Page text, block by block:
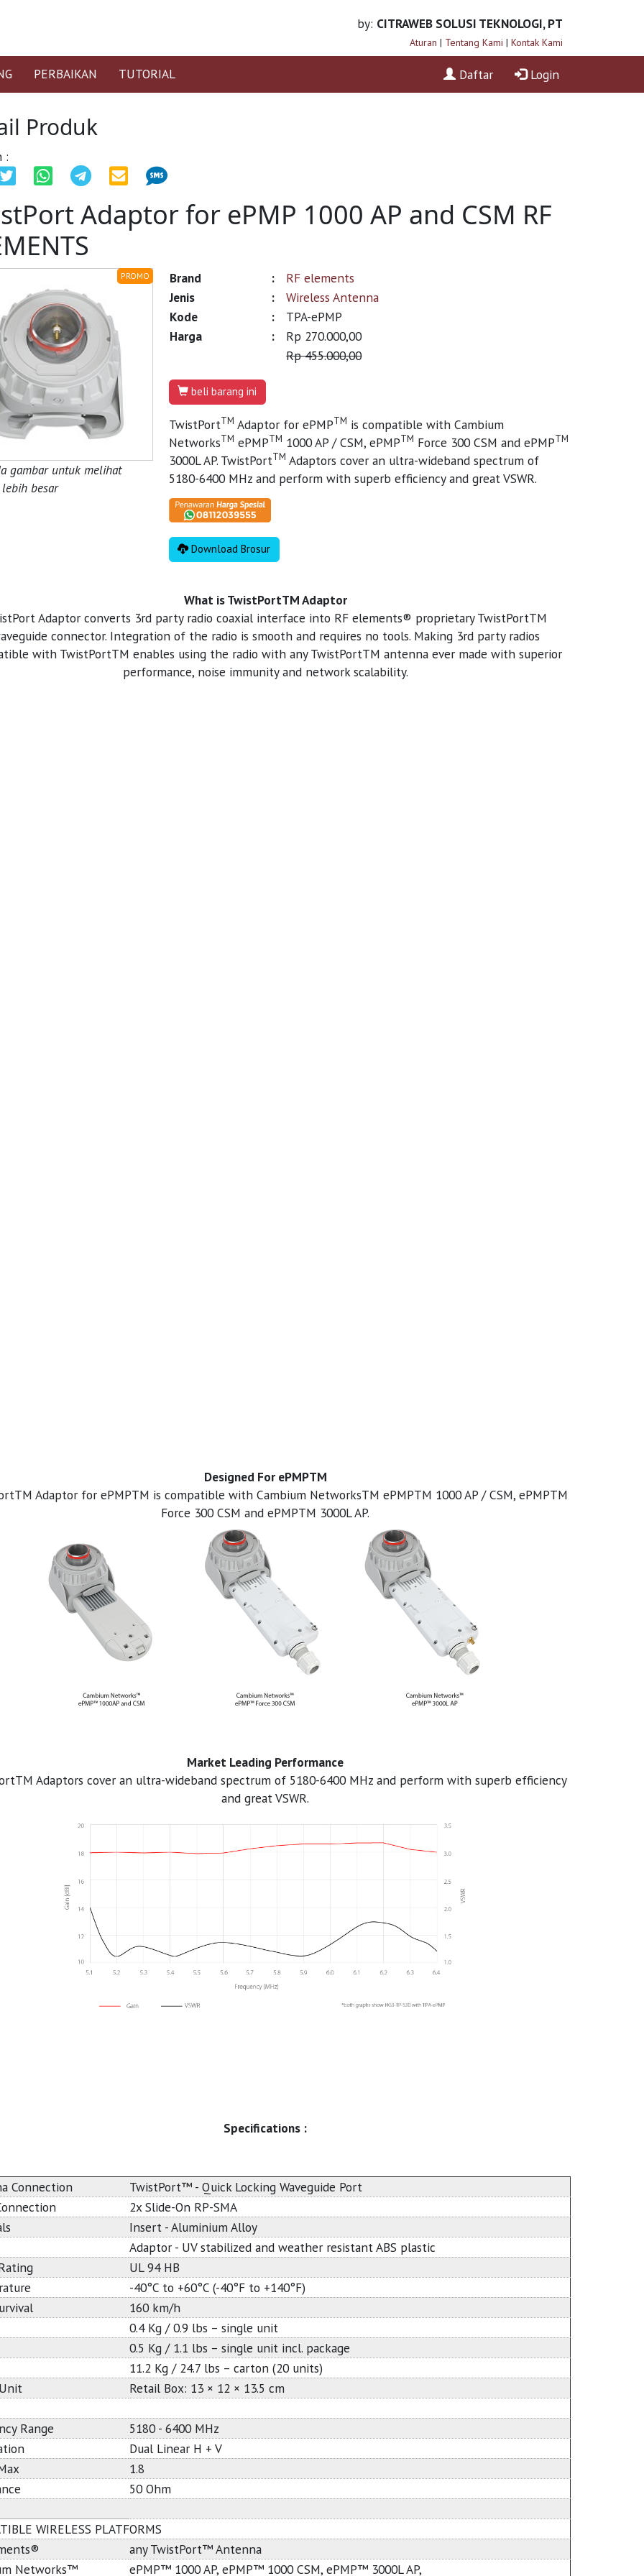
by: CITRAWEB SOLUSI TEKNOLOGI, PT
Aturan | Tentang Kami | Kontak Kami
PERBAIKAN TUTORIAL Daftar Login
Produk
:
Adaptor for ePMP 1000 AP and CSM RF
PROMO
gambar untuk melihat
besar
Brand :
RF elements
Jenis
:
Wireless Antenna
Kode
:
TPA-ePMP
Harga
:
Rp 270.000,00
Rp 455.000,00
beli barang ini
TwistPortTM Adaptor for ePMPTM is compatible with Cambium
NetworksTM ePMPTM 1000 AP / CSM, ePMPTM Force 300 CSM and ePMPTM
3000L AP. TwistPortTM Adaptors cover an ultra-wideband spectrum of
5180-6400 MHz and perform with superb efficiency and great VSWR.
Download Brosur
What is TwistPortTM Adaptor
Adaptor converts 3rd party radio coaxial interface into RF elements® proprietary TwistPortTM
connector. Integration of the radio is smooth and requires no tools. Making 3rd party radios
with TwistPortTM enables using the radio with any TwistPortTM antenna ever made with superior
performance, noise immunity and network scalability.
Designed For ePMPTM
Adaptor for ePMPTM is compatible with Cambium NetworksTM ePMPTM 1000 AP / CSM, ePMPTM
Force 300 CSM and ePMPTM 3000L AP.
Market Leading Performance
Adaptors cover an ultra-wideband spectrum of 5180-6400 MHz and perform with superb efficiency
and great VSWR.
Specifications :
Connection
TwistPort™ - Quick Locking Waveguide Port
2x Slide-On RP-SMA
Insert - Aluminium Alloy
Adaptor - UV stabilized and weather resistant ABS plastic
UL 94 HB
-40°C to +60°C (-40°F to +140°F)
160 km/h
0.4 Kg / 0.9 lbs – single unit
0.5 Kg / 1.1 lbs – single unit incl. package
11.2 Kg / 24.7 lbs – carton (20 units)
Retail Box: 13 × 12 × 13.5 cm
Range
5180 - 6400 MHz
Dual Linear H + V
1.8
50 Ohm
WIRELESS PLATFORMS
any TwistPort™ Antenna
Networks™
ePMP™ 1000 AP, ePMP™ 1000 CSM, ePMP™ 3000L AP,